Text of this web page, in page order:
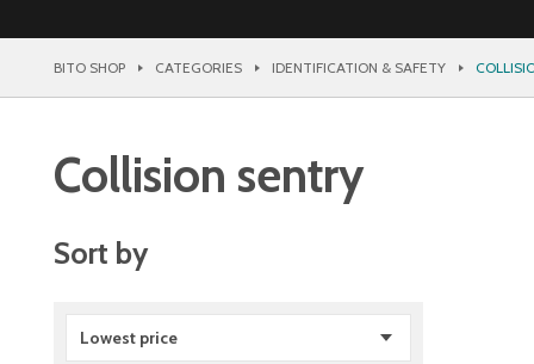
BITO SHOP CATEGORIES IDENTIFICATION & SAFETY
Collision sentry
Sort by
Lowest price